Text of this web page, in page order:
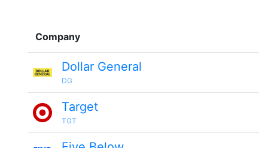
Company
Dollar General
DG
Target
TGT